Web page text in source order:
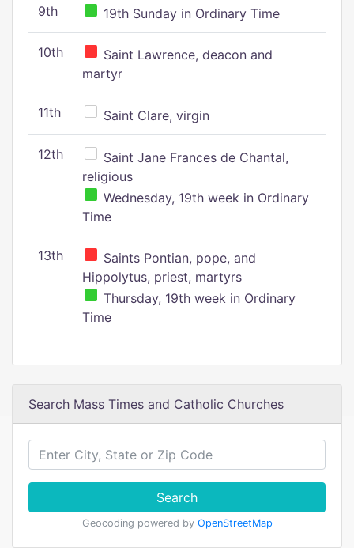
9th 19th Sunday in Ordinary Time
10th
Saint Lawrence, deacon and
martyr
11th Saint Clare, virgin
12th
Saint Jane Frances de Chantal,
religious
Wednesday, 19th week in Ordinary
Time
13th
Saints Pontian, pope, and
Hippolytus, priest, martyrs
Thursday, 19th week in Ordinary
Time
Search Mass Times and Catholic Churches
Search
Geocoding powered by OpenStreetMap